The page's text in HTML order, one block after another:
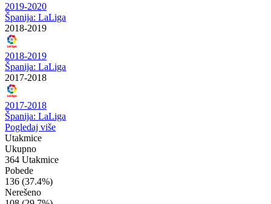
2019-2020
Španija: LaLiga
2018-2019
2018-2019
Španija: LaLiga
2017-2018
2017-2018
Španija: LaLiga
Pogledaj više
Utakmice
Ukupno
364 Utakmice
Pobede
136 (37.4%)
Nerešeno